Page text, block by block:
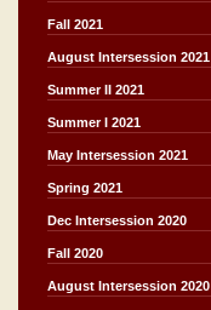
Fall 2021
August Intersession 2021
Summer II 2021
Summer I 2021
May Intersession 2021
Spring 2021
Dec Intersession 2020
Fall 2020
August Intersession 2020